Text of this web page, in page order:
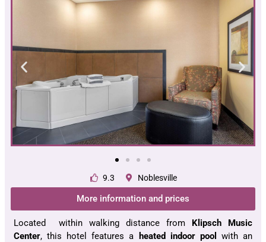
9.3 Noblesville
More information and prices
Located within walking distance from Klipsch Music
Center, this hotel features a heated indoor pool
with an